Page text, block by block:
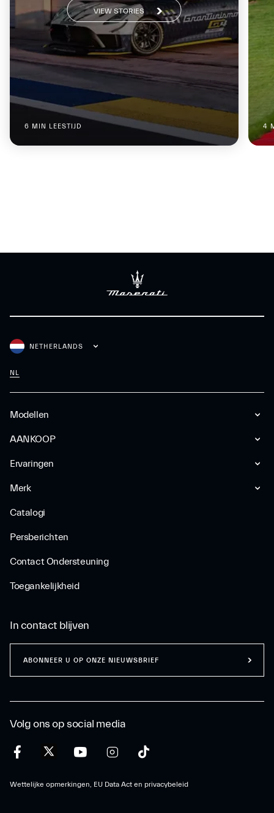
6 MIN LEESTIJD
VIEW STORIES
4
Modellen
AANKOOP
Ervaringen
Merk
Catalogi
Persberichten
Contact Ondersteuning
Toegankelijkheid
NETHERLANDS
NL
Volg ons op social media
Wettelijke opmerkingen, EU Data Act en privacybeleid
In contact blijven
ABONNEER U OP ONZE NIEUWSBRIEF